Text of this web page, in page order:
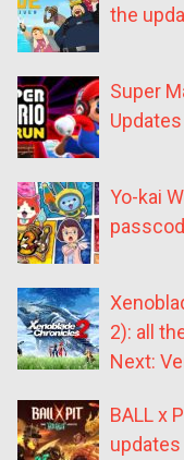
the
Super
Updates
Yo-kai
2): all
Next:
BALL x